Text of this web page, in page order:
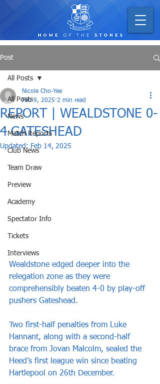
Post
All Posts
News
Match Reports
Club News
Team Draw
Preview
Academy
Spectator Info
Tickets
Interviews
All Posts
REPORT | WEALDSTONE 0-
4 GATESHEAD
Nicole Cho-Yee
Feb 9, 2025 2 min read
Updated: Feb 14, 2025
Wealdstone edged deeper into the
relegation zone as they were
comprehensibly beaten 4-0 by play-off
pushers Gateshead.
Two first-half penalties from Luke
Hannant, along with a second-half
brace from Jovan Malcolm, sealed the
Heed’s first league win since beating
Hartlepool on 26th December.